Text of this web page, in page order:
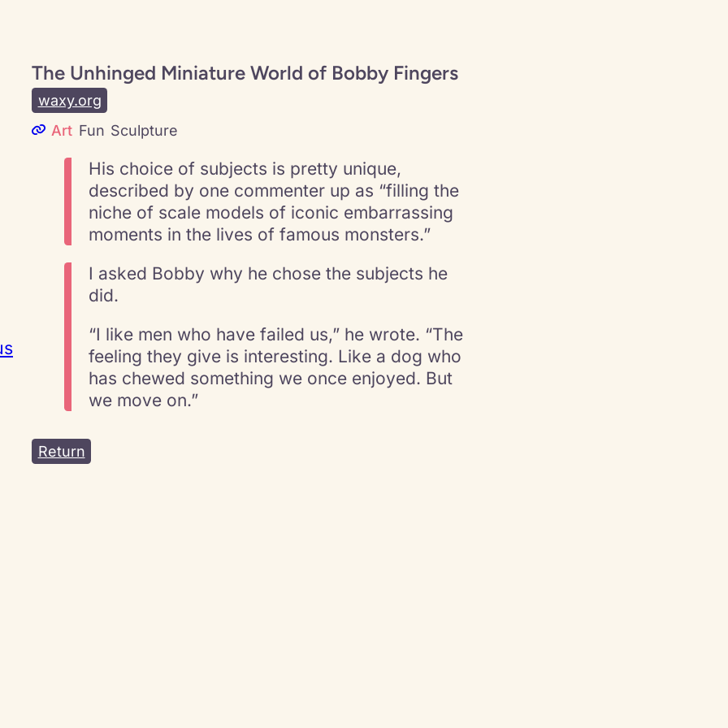
The Unhinged Miniature World of Bobby Fingers
waxy.org
Art Fun Sculpture
His choice of subjects is pretty unique,
described by one commenter up as “filling the
niche of scale models of iconic embarrassing
moments in the lives of famous monsters.”
I asked Bobby why he chose the subjects he
did.
“I like men who have failed us,” he wrote. “The
feeling they give is interesting. Like a dog who
has chewed something we once enjoyed. But
we move on.”
Return